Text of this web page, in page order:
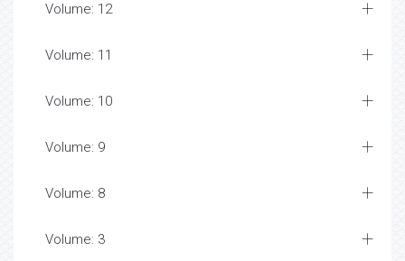
Volume: 12
Volume: 11
Volume: 10
Volume: 9
Volume: 8
Volume: 3